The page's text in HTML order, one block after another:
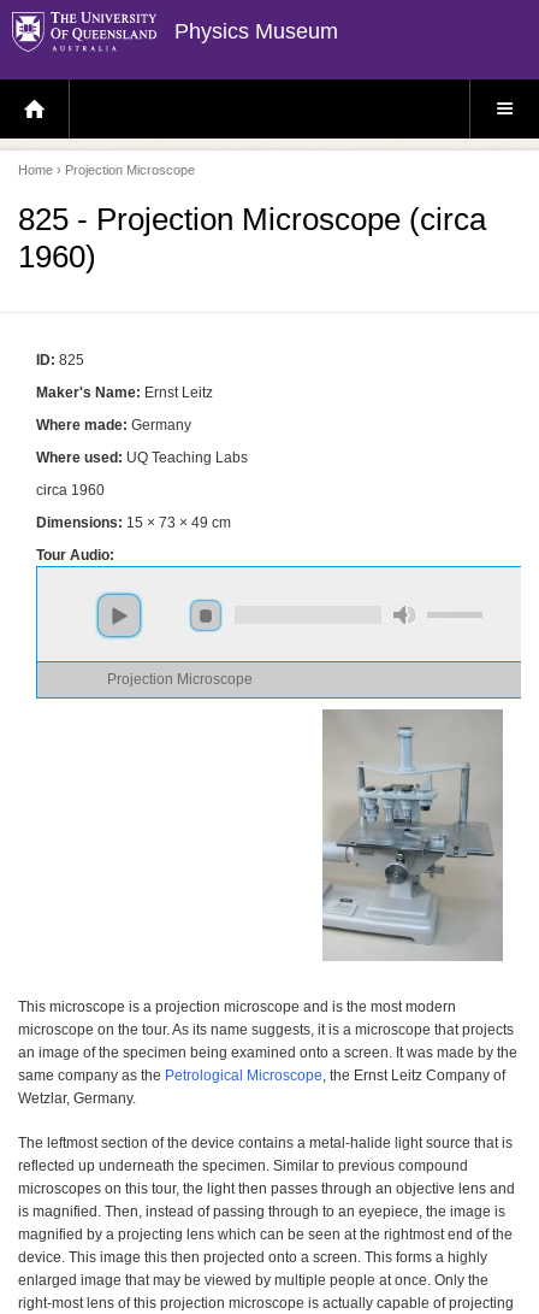
Physics Museum
H
O
E
P
A
E
S
E
Home › Projection Microscope
825 - Projection Microscope (circa
1960)
ID: 825
Maker's Name: Ernst Leitz
Where made: Germany
Where used: UQ Teaching Labs
circa 1960
Dimensions: 15 × 73 × 49 cm
Tour Audio:
Projection Microscope
This microscope is a projection microscope and is the most modern
microscope on the tour. As its name suggests, it is a microscope that projects
an image of the specimen being examined onto a screen. It was made by the
same company as the Petrological Microscope, the Ernst Leitz Company of
Wetzlar, Germany.
The leftmost section of the device contains a metal-halide light source that is
reflected up underneath the specimen. Similar to previous compound
microscopes on this tour, the light then passes through an objective lens and
is magnified. Then, instead of passing through to an eyepiece, the image is
magnified by a projecting lens which can be seen at the rightmost end of the
device. This image this then projected onto a screen. This forms a highly
enlarged image that may be viewed by multiple people at once. Only the
right-most lens of this projection microscope is actually capable of projecting